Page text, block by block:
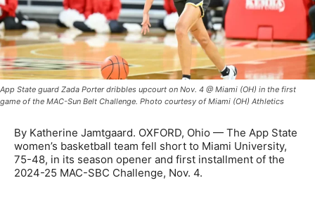
App State guard Zada Porter dribbles upcourt on Nov. 4 @ Miami (OH) in the first
game of the MAC-Sun Belt Challenge. Photo courtesy of Miami (OH) Athletics
By Katherine Jamtgaard. OXFORD, Ohio — The App State
women’s basketball team fell short to Miami University,
75-48, in its season opener and first installment of the
2024-25 MAC-SBC Challenge, Nov. 4.